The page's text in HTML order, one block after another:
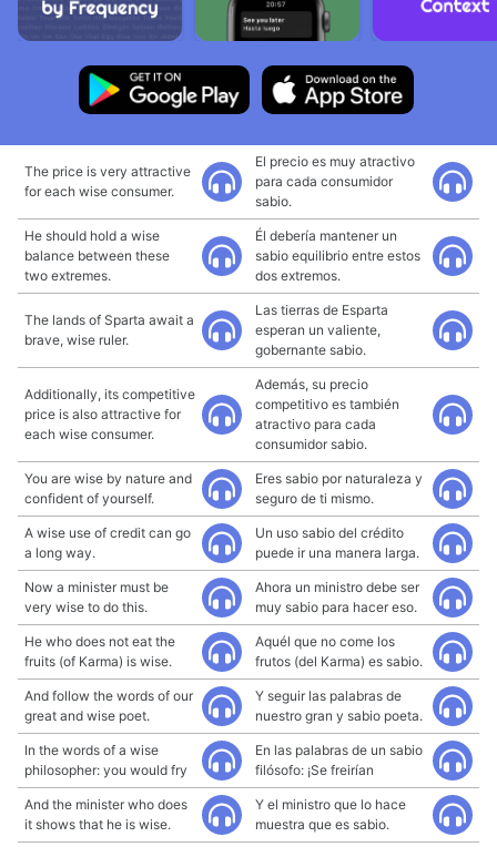
The price is very attractive
for each wise consumer.
El precio es muy atractivo
para cada consumidor
sabio.
He should hold a wise
balance between these
two extremes.
Él debería mantener un
sabio equilibrio entre estos
dos extremos.
The lands of Sparta await a
brave, wise ruler.
Las tierras de Esparta
esperan un valiente,
gobernante sabio.
Additionally, its competitive
price is also attractive for
each wise consumer.
Además, su precio
competitivo es también
atractivo para cada
consumidor sabio.
You are wise by nature and
confident of yourself.
Eres sabio por naturaleza y
seguro de ti mismo.
A wise use of credit can go
a long way.
Un uso sabio del crédito
puede ir una manera larga.
Now a minister must be
very wise to do this.
Ahora un ministro debe ser
muy sabio para hacer eso.
He who does not eat the
fruits (of Karma) is wise.
Aquél que no come los
frutos (del Karma) es sabio.
And follow the words of our
great and wise poet.
Y seguir las palabras de
nuestro gran y sabio poeta.
In the words of a wise
philosopher: you would fry
En las palabras de un sabio
filósofo: ¡Se freirían
And the minister who does
it shows that he is wise.
Y el ministro que lo hace
muestra que es sabio.